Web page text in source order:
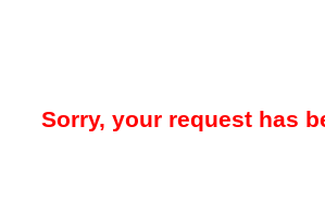
Sorry, your request has